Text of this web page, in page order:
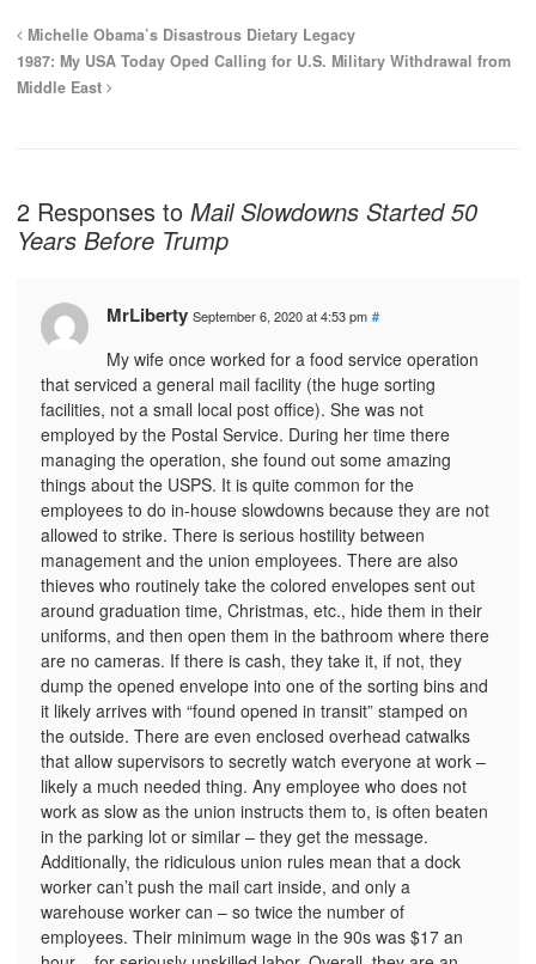
Michelle Obama’s Disastrous Dietary Legacy
1987: My USA Today Oped Calling for U.S. Military Withdrawal from
Middle East
2 Responses to Mail Slowdowns Started 50
Years Before Trump
MrLiberty September 6, 2020 at 4:53 pm #
My wife once worked for a food service operation
that serviced a general mail facility (the huge sorting
facilities, not a small local post office). She was not
employed by the Postal Service. During her time there
managing the operation, she found out some amazing
things about the USPS. It is quite common for the
employees to do in-house slowdowns because they are not
allowed to strike. There is serious hostility between
management and the union employees. There are also
thieves who routinely take the colored envelopes sent out
around graduation time, Christmas, etc., hide them in their
uniforms, and then open them in the bathroom where there
are no cameras. If there is cash, they take it, if not, they
dump the opened envelope into one of the sorting bins and
it likely arrives with “found opened in transit” stamped on
the outside. There are even enclosed overhead catwalks
that allow supervisors to secretly watch everyone at work –
likely a much needed thing. Any employee who does not
work as slow as the union instructs them to, is often beaten
in the parking lot or similar – they get the message.
Additionally, the ridiculous union rules mean that a dock
worker can’t push the mail cart inside, and only a
warehouse worker can – so twice the number of
employees. Their minimum wage in the 90s was $17 an